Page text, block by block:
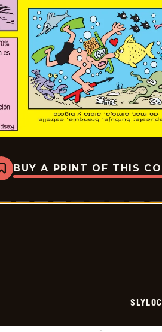
Bookmark
Slylock
-
BUY A PRINT OF THIS